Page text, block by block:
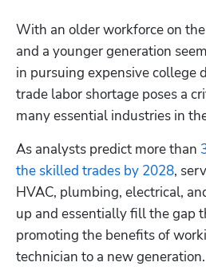
With an older workforce on
and a younger generation
in pursuing expensive college
trade labor shortage poses a
many essential industries in
As analysts predict more than
the skilled trades by 2028,
HVAC, plumbing, electrical,
up and essentially fill the gap
promoting the benefits of
technician to a new generation.